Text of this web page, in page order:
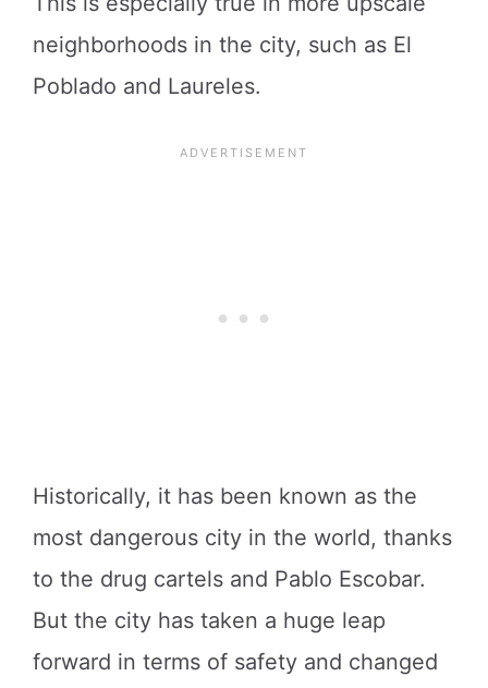
neighborhoods in the city, such as El
Poblado and Laureles.
Historically, it has been known as the
most dangerous city in the world, thanks
to the drug cartels and Pablo Escobar.
But the city has taken a huge leap
forward in terms of safety and changed